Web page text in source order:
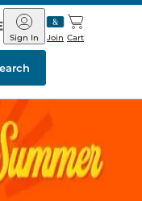
Barnes
&
Noble
Join
Sign In Cart